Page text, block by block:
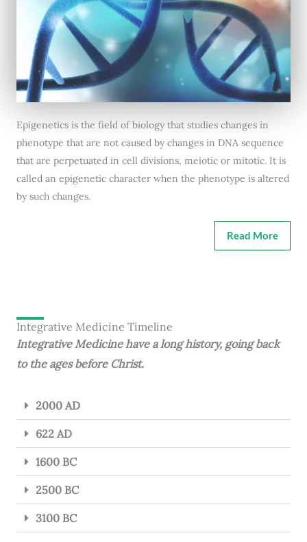
Epigenetics is the field of biology that studies changes in
phenotype that are not caused by changes in DNA sequence
that are perpetuated in cell divisions, meiotic or mitotic. It is
called an epigenetic character when the phenotype is altered
by such changes.
Read More
Integrative Medicine Timeline
Integrative Medicine have a long history, going back
to the ages before Christ.
2000 AD
622 AD
1600 BC
2500 BC
3100 BC